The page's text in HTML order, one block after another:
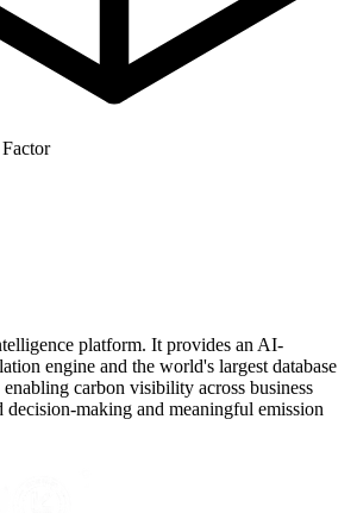
Factor
platform. It provides an AI-
engine and the world's largest database
carbon visibility across business
decision-making and meaningful emission